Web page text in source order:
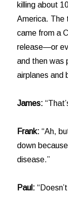
killing about
America. The
came from a
release—or
and then was
airplanes and
James:
Frank: “Ah,
down
disease.”
Paul: